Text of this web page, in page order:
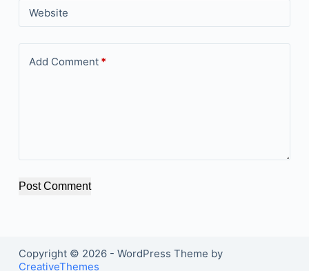
Website
Add Comment*
Post Comment
Copyright © 2026 - WordPress Theme by
CreativeThemes